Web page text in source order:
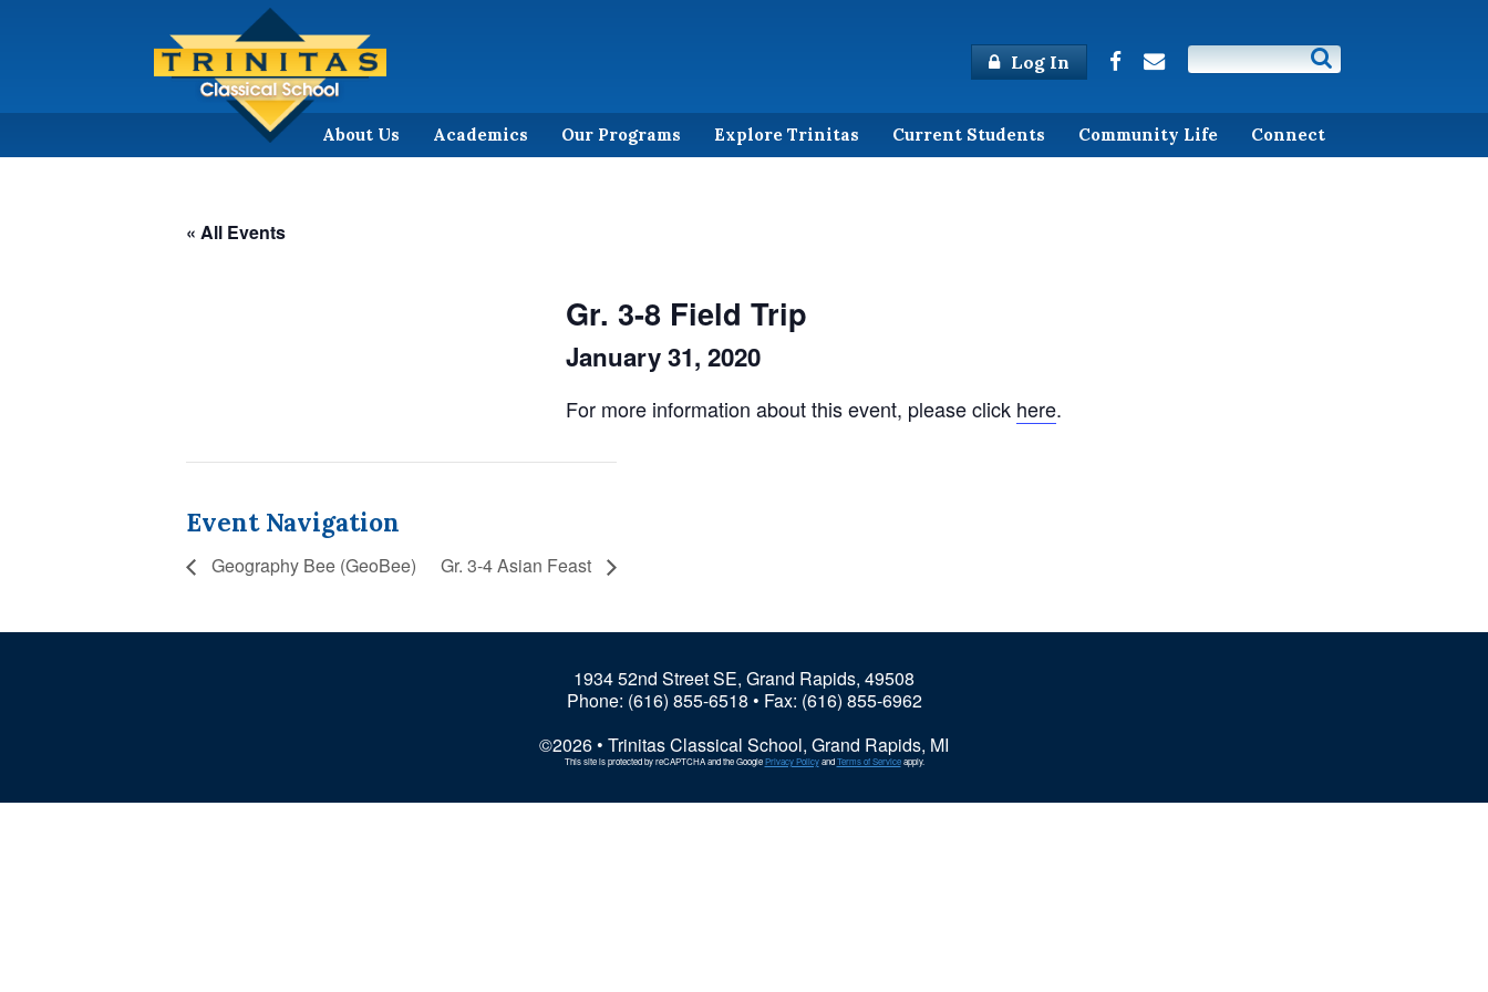
Log In
About Us Academics Our Programs Explore Trinitas Current Students Community Life Connect
« All Events
Gr. 3-8 Field Trip
January 31, 2020
For more information about this event, please click here.
Event Navigation
Geography Bee (GeoBee) Gr. 3-4 Asian Feast
1934 52nd Street SE, Grand Rapids, 49508
Phone: (616) 855-6518 • Fax: (616) 855-6962
©2026 • Trinitas Classical School, Grand Rapids, MI
This site is protected by reCAPTCHA and the GooglePrivacy PolicyandTerms of Serviceapply.